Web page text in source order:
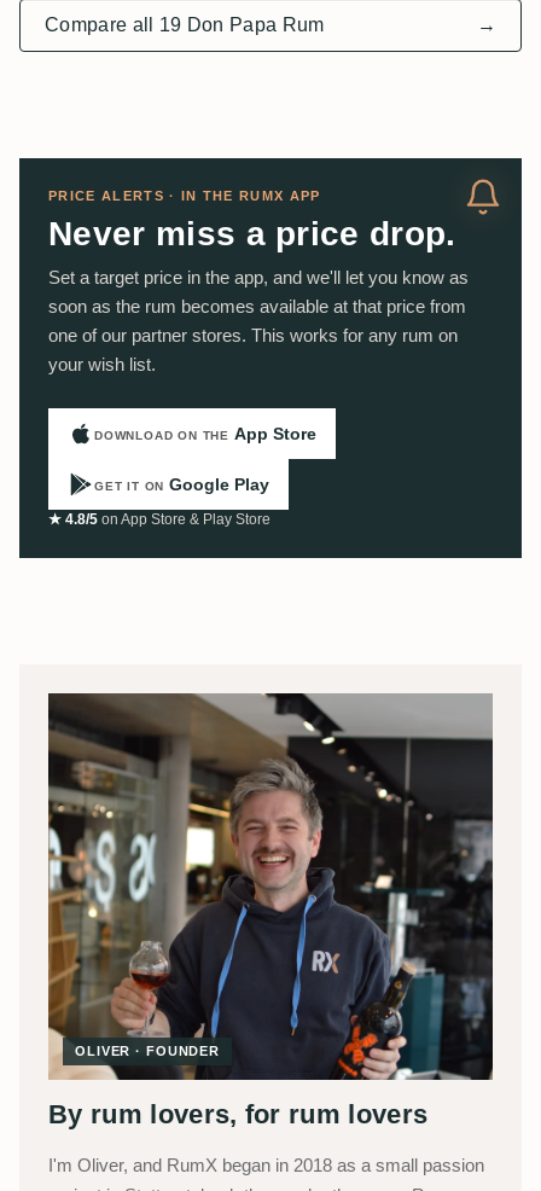
Compare all 19 Don Papa Rum →
PRICE ALERTS · IN THE RUMX APP
Never miss a price drop.
Set a target price in the app, and we'll let you know as
soon as the rum becomes available at that price from
one of our partner stores. This works for any rum on
your wish list.
DOWNLOAD ON THE App Store
GET IT ON Google Play
★ 4.8/5 on App Store & Play Store
OLIVER · FOUNDER
By rum lovers, for rum lovers
I'm Oliver, and RumX began in 2018 as a small passion